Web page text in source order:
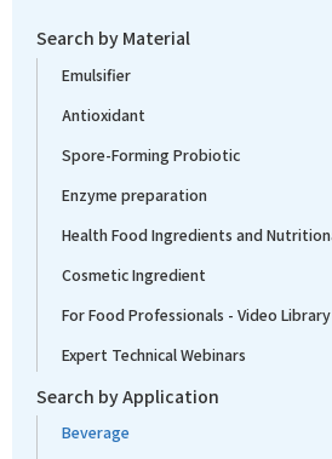
Search by Material
Emulsifier
Antioxidant
Spore-Forming Probiotic
Enzyme preparation
Health Food Ingredients and
Cosmetic Ingredient
For Food Professionals - Video Library
Expert Technical Webinars
Search by Application
Beverage